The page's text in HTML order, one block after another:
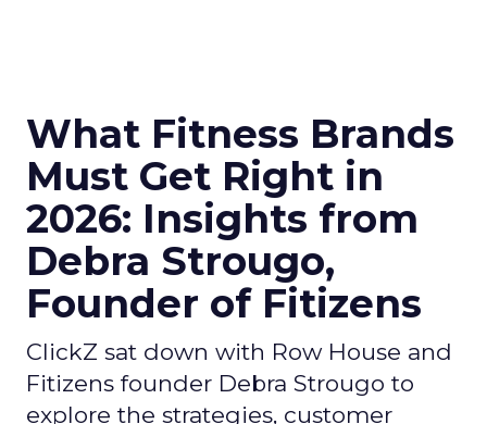
What Fitness Brands
Must Get Right in
2026: Insights from
Debra Strougo,
Founder of Fitizens
ClickZ sat down with Row House and
Fitizens founder Debra Strougo to
explore the strategies, customer